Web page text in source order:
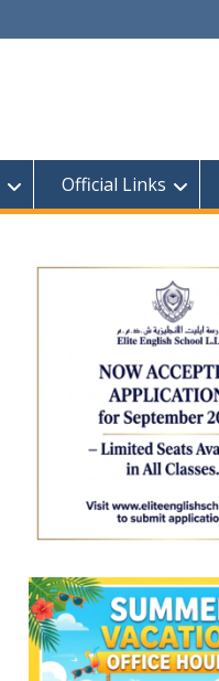
Official Links